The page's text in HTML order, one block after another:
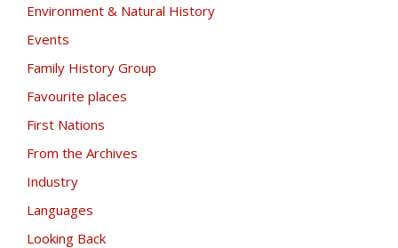
Environment & Natural History
Events
Family History Group
Favourite places
First Nations
From the Archives
Industry
Languages
Looking Back